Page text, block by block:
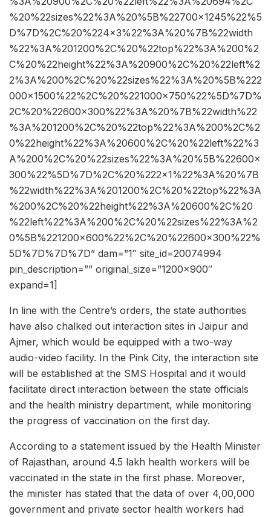
%20%22sizes%22%3A%20%5B%22700×1245%22%5
D%7D%2C%20%224×3%22%3A%20%7B%22width
%22%3A%201200%2C%20%22top%22%3A%200%2
C%20%22height%22%3A%20900%2C%20%22left%2
2%3A%200%2C%20%22sizes%22%3A%20%5B%222
000×1500%22%2C%20%221000×750%22%5D%7D%
2C%20%22600×300%22%3A%20%7B%22width%22
%3A%201200%2C%20%22top%22%3A%200%2C%2
0%22height%22%3A%20600%2C%20%22left%22%3
A%200%2C%20%22sizes%22%3A%20%5B%22600×
300%22%5D%7D%2C%20%222×1%22%3A%20%7B
%22width%22%3A%201200%2C%20%22top%22%3A
%200%2C%20%22height%22%3A%20600%2C%20
%22left%22%3A%200%2C%20%22sizes%22%3A%2
0%5B%221200×600%22%2C%20%22600×300%22%
5D%7D%7D%7D” dam=”1″ site_id=20074994
pin_description=”” original_size=”1200×900″
expand=1]
In line with the Centre’s orders, the state authorities
have also chalked out interaction sites in Jaipur and
Ajmer, which would be equipped with a two-way
audio-video facility. In the Pink City, the interaction site
will be established at the SMS Hospital and it would
facilitate direct interaction between the state officials
and the health ministry department, while monitoring
the progress of vaccination on the first day.
According to a statement issued by the Health Minister
of Rajasthan, around 4.5 lakh health workers will be
vaccinated in the state in the first phase. Moreover,
the minister has stated that the data of over 4,00,000
government and private sector health workers had